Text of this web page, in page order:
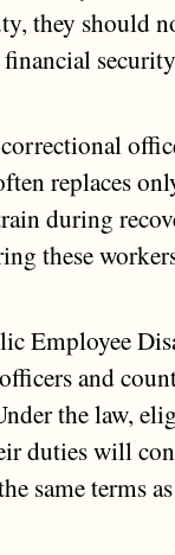
they should
replaces
during
these
Employee
and
the law,
duties will
same terms